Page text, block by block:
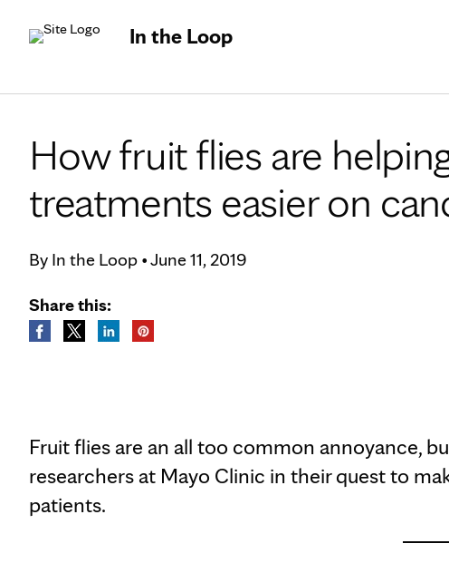
In the Loop
How fruit flies are
treatments easier on
By In the Loop •June 11, 2019
Share this:
Fruit flies are an all too common annoyance,
researchers at Mayo Clinic in their quest to
patients.